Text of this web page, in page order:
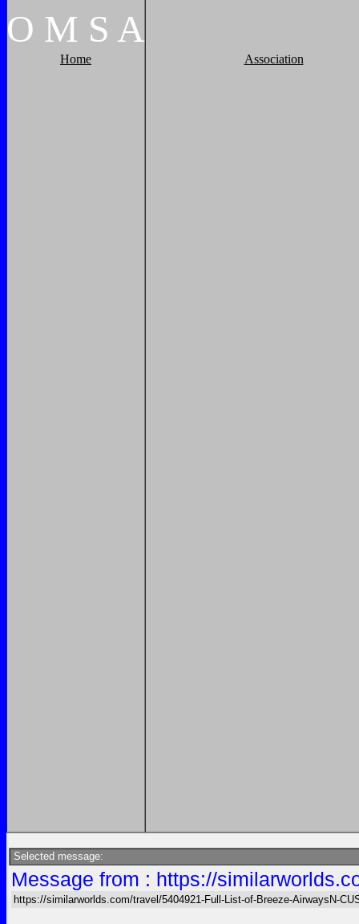
O M S A
Home Association
Selected message:
Message from : https://
https://similarworlds.com/travel/5404921-Full-List-of-Breeze-AirwaysN-